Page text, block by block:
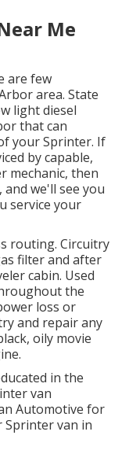
Me
are few
area. State
light diesel
that can
your Sprinter. If
by capable,
mechanic, then
we'll see you
service your
routing. Circuitry
filter and after
cabin. Used
the
loss or
and repair any
oily movie
in the
van
Automotive for
van in